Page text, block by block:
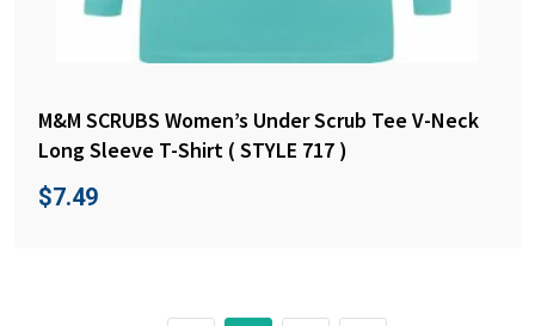
M&M SCRUBS Women’s Under Scrub Tee V-Neck
Long Sleeve T-Shirt ( STYLE 717 )
$7.49